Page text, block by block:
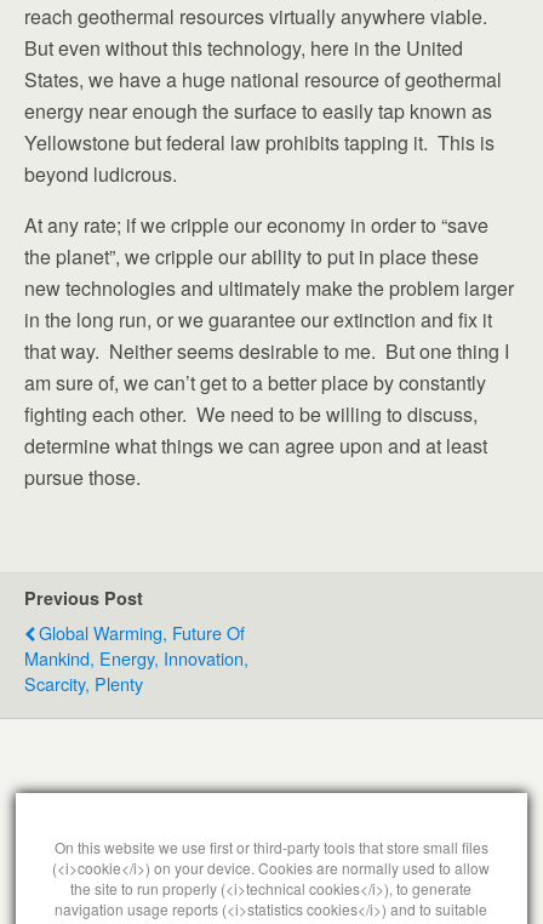
reach geothermal resources virtually anywhere viable.
But even without this technology, here in the United
States, we have a huge national resource of geothermal
energy near enough the surface to easily tap known as
Yellowstone but federal law prohibits tapping it. This is
beyond ludicrous.
At any rate; if we cripple our economy in order to “save
the planet”, we cripple our ability to put in place these
new technologies and ultimately make the problem larger
in the long run, or we guarantee our extinction and fix it
that way. Neither seems desirable to me. But one thing I
am sure of, we can’t get to a better place by constantly
fighting each other. We need to be willing to discuss,
determine what things we can agree upon and at least
pursue those.
Previous Post
Global Warming, Future Of
Mankind, Energy, Innovation,
Scarcity, Plenty
You must belogged into post a comment.
On this website we use first or third-party tools that store small files
(<i>cookie</i>) on your device. Cookies are normally used to allow
the site to run properly (<i>technical cookies</i>), to generate
navigation usage reports (<i>statistics cookies</i>) and to suitable